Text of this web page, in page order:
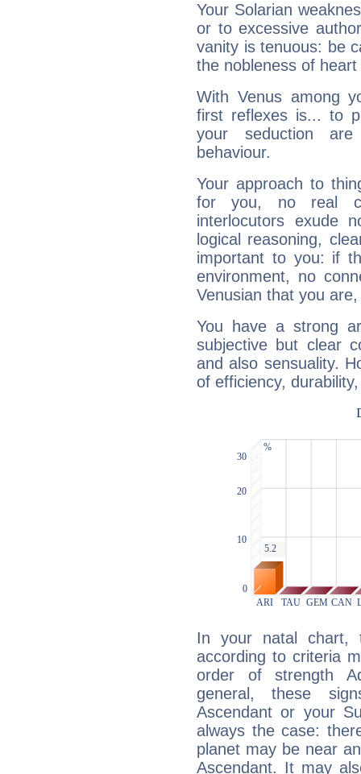
Your Solarian
or to excessive
vanity is tenuous: be
the nobleness of
With Venus among
first reflexes is... to
your seduction
behaviour.
Your approach to
for you, no real
interlocutors exude
logical reasoning,
important to you: if
environment, no
Venusian that you
You have a strong
subjective but clear
and also sensuality.
of efficiency,
In your natal chart,
according to criteria
order of strength
general, these
Ascendant or your
always the case:
planet may be near
Ascendant. It may